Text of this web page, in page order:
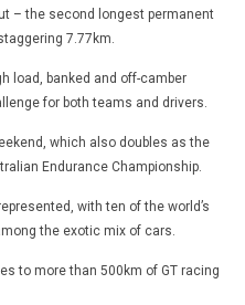
– the second longest permanent
7.77km.
load, banked and off-camber
for both teams and drivers.
which also doubles as the
Endurance Championship.
with ten of the world’s
the exotic mix of cars.
to more than 500km of GT racing